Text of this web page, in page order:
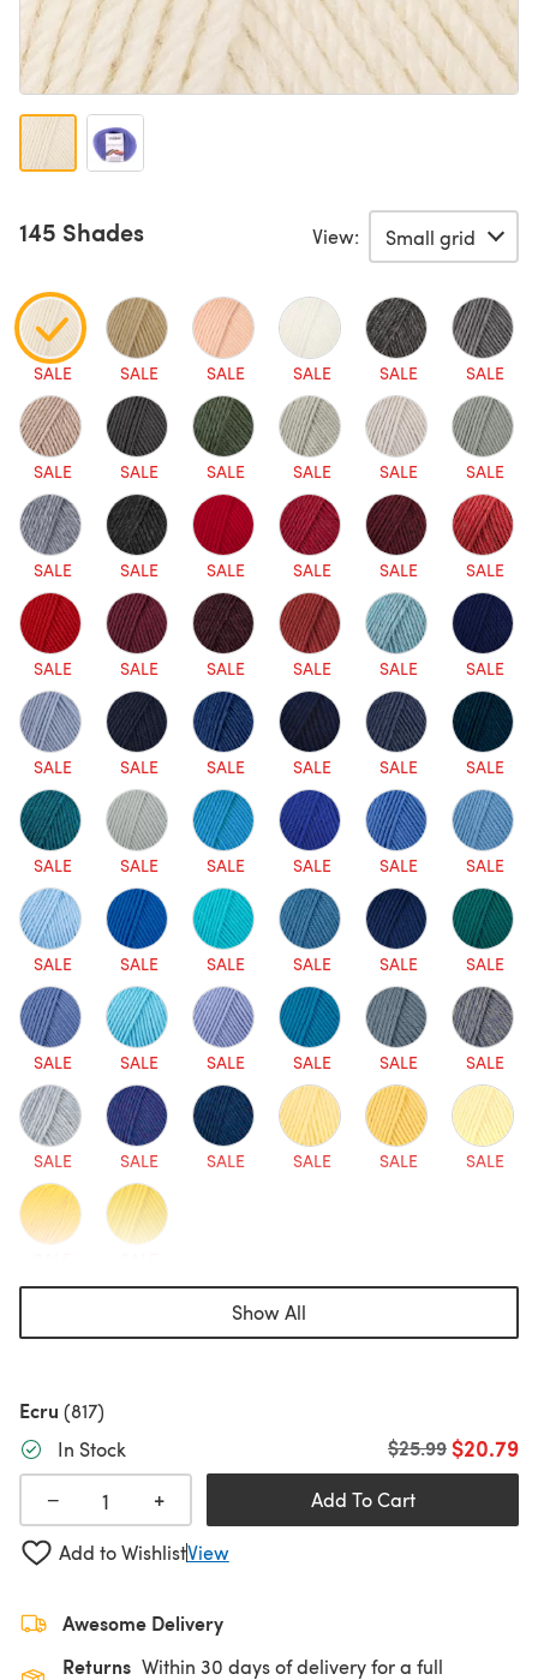
145 Shades View:
SALE SALE SALE SALE SALE SALE
SALE SALE SALE SALE SALE SALE
SALE SALE SALE SALE SALE SALE
SALE SALE SALE SALE SALE SALE
SALE SALE SALE SALE SALE SALE
SALE SALE SALE SALE SALE SALE
SALE SALE SALE SALE SALE SALE
SALE SALE SALE SALE SALE SALE
SALE SALE SALE SALE SALE SALE
Show All
Ecru (817)
In Stock
$20.79
Old price
$25.99
− + Add To Cart
Add to WishlistView
Awesome Delivery
Returns Within 30 days of delivery for a full